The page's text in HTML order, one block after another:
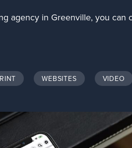
agency in Greenville, you can
WEBSITES VIDEO